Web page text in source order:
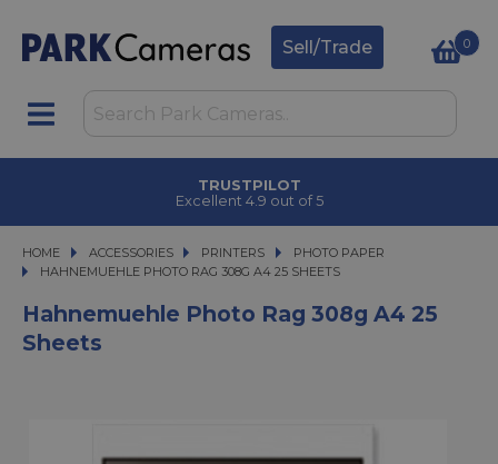
Sell/Trade 0
TRUSTPILOT
Excellent 4.9 out of 5
HOME ACCESSORIES
ACCESSORIES PRINTERS
PRINTERS
PHOTO PAPER
HAHNEMUEHLE PHOTO RAG 308G A4 25 SHEETS
HAHNEMUEHLE PHOTO RAG 308G A4 25 SHEETS
Hahnemuehle Photo Rag 308g A4 25
Sheets